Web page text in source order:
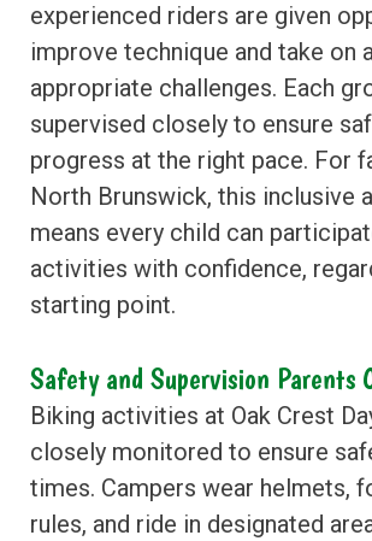
experienced riders are given
improve technique and take on
appropriate challenges. Each
supervised closely to ensure
progress at the right pace. For
North Brunswick, this inclusive
means every child can
activities with confidence,
starting point.
Safety and Supervision Parents
Biking activities at Oak Crest
closely monitored to ensure
times. Campers wear helmets,
rules, and ride in designated